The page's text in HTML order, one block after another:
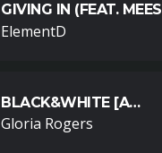
GIVING IN (FEAT. MEES
VAN DEN BERG)
ElementD
BLACK&WHITE [A
YOUTUBE EXAMPLE]
Gloria Rogers